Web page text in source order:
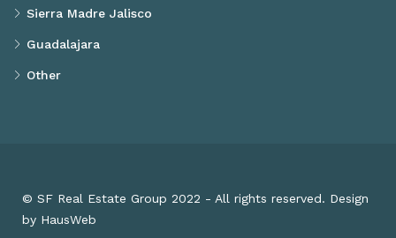
Sierra Madre Jalisco
Guadalajara
Other
© SF Real Estate Group 2022 - All rights reserved. Design
by HausWeb